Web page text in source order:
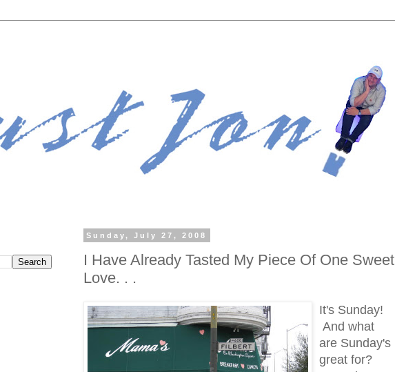
Sunday, July 27, 2008
I Have Already Tasted My Piece Of One Sweet
Love. . .
It's Sunday!
And what
are Sunday's
great for?